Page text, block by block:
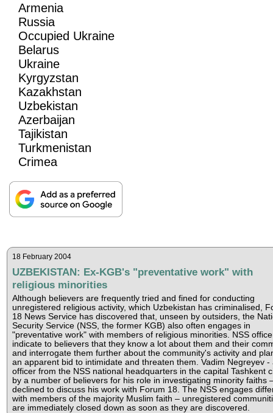
Armenia
Russia
Occupied Ukraine
Belarus
Ukraine
Kyrgyzstan
Kazakhstan
Uzbekistan
Azerbaijan
Tajikistan
Turkmenistan
Crimea
18 February 2004
UZBEKISTAN: Ex-KGB's "preventative work" with
religious minorities
Although believers are frequently tried and fined for conducting
unregistered religious activity, which Uzbekistan has criminalised,
18 News Service has discovered that, unseen by outsiders, the
Security Service (NSS, the former KGB) also often engages in
"preventative work" with members of religious minorities. NSS
indicate to believers that they know a lot about them and their
and interrogate them further about the community's activity and
an apparent bid to intimidate and threaten them. Vadim Negreyev -
officer from the NSS national headquarters in the capital Tashkent
by a number of believers for his role in investigating minority faiths
declined to discuss his work with Forum 18. The NSS engages
with members of the majority Muslim faith – unregistered
are immediately closed down as soon as they are discovered.